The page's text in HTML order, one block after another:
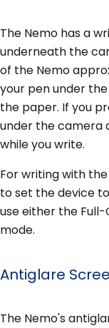
The Nemo has a
underneath the
of the Nemo
your pen under
the paper. If you
under the camera
while you write.
For writing with
to set the device
use either the
mode.
Antiglare
The Nemo's